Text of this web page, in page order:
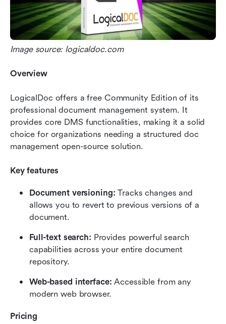
Image source: logicaldoc.com
Overview
LogicalDoc offers a free Community Edition of its
professional document management system. It
provides core DMS functionalities, making it a solid
choice for organizations needing a structured doc
management open-source solution.
Key features
Document versioning: Tracks changes and
allows you to revert to previous versions of a
document.
Full-text search: Provides powerful search
capabilities across your entire document
repository.
Web-based interface: Accessible from any
modern web browser.
Pricing